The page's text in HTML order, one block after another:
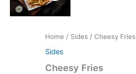
Home / Sides / Cheesy Fries
Sides
Cheesy Fries